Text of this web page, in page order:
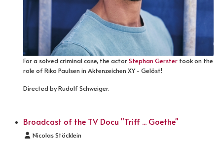
For a solved criminal case, the actorStephan Gerster took on the
role of Riko Paulsen in Aktenzeichen XY - Gelöst!
Directed by Rudolf Schweiger.
Broadcast of the TV Docu "Triff ... Goethe"
Details
Nicolas Stöcklein